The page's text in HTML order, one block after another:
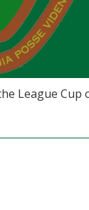
League